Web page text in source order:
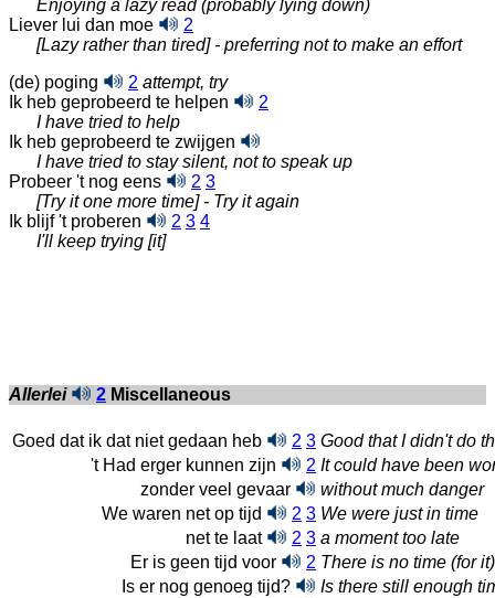
Enjoying a lazy read (probably lying down)
Liever lui dan moe
2
[Lazy rather than tired] - preferring not to make an effort
(de) poging
2 attempt, try
Ik heb geprobeerd te helpen
2
I have tried to help
Ik heb geprobeerd te zwijgen
I have tried to stay silent, not to speak up
Probeer 't nog eens
2 3
[Try it one more time] - Try it again
Ik blijf 't proberen
2 3 4
I'll keep trying [it]
Allerlei 2 Miscellaneous
Goed dat ik dat niet gedaan heb 2 3 Good that I didn't do
't Had erger kunnen zijn
2 It could have been
zonder veel gevaar
without much danger
We waren net op tijd
2 3 We were just in time
net te laat
2 3 a moment too late
Er is geen tijd voor
2 There is no time (for it)
Is er nog genoeg tijd?
Is there still enough